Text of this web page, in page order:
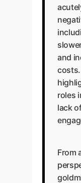
and
roles
lack
From